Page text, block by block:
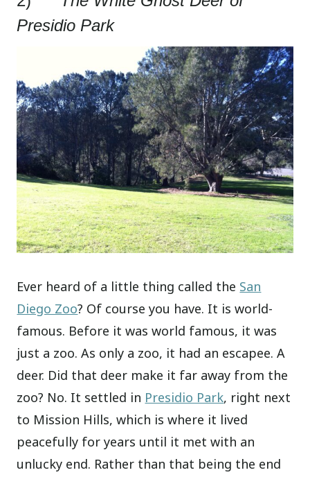
Presidio Park
Ever heard of a little thing called the San
Diego Zoo? Of course you have. It is world-
famous. Before it was world famous, it was
just a zoo. As only a zoo, it had an escapee. A
deer. Did that deer make it far away from the
zoo? No. It settled in Presidio Park, right next
to Mission Hills, which is where it lived
peacefully for years until it met with an
unlucky end. Rather than that being the end